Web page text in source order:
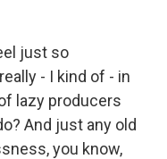
just so
- I kind of - in
lazy producers
And just any old
you know,